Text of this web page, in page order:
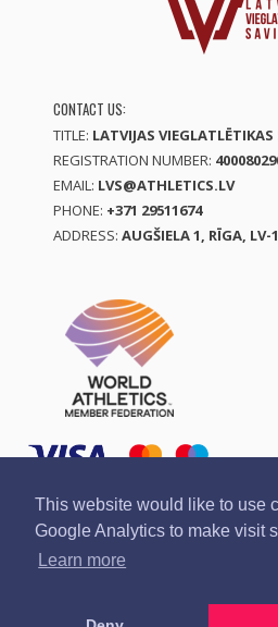
This website would like to use
Google Analytics to make visit
Learn more
CONTACT US:
TITLE: LATVIJAS
REGISTRATION NUMBER:
EMAIL: LVS@ATHLETICS.LV
PHONE: +371 29511674
ADDRESS: AUGŠIELA 1, RĪGA, LV-